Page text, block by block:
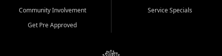
Community Involvement
Get Pre Approved
Service Specials